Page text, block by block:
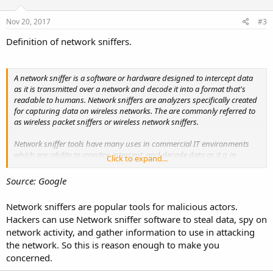
Nov 20, 2017 #3
Definition of network sniffers.
A network sniffer is a software or hardware designed to intercept data
as it is transmitted over a network and decode it into a format that's
readable to humans. Network sniffers are analyzers specifically created
for capturing data on wireless networks. The are commonly referred to
as wireless packet sniffers or wireless network sniffers.
Network sniffer tools have many uses in commercial IT environments
which are :ability to monitor, intercept, and decode data as it is in
Click to expand...
Source: Google
Network sniffers are popular tools for malicious actors.
Hackers can use Network sniffer software to steal data, spy on
network activity, and gather information to use in attacking
the network. So this is reason enough to make you
concerned.